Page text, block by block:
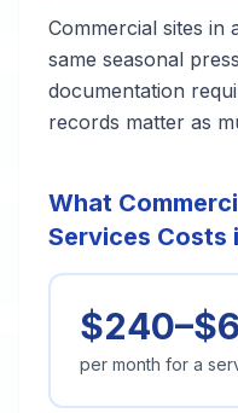
Commercial sites in
same seasonal
documentation
records matter as
What
Services Costs
per month for a